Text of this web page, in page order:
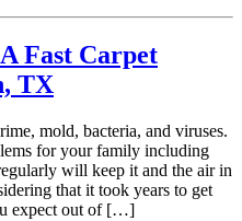
Fast Carpet
TX
mold, bacteria, and viruses.
for your family including
will keep it and the air in
that it took years to get
expect out of […]